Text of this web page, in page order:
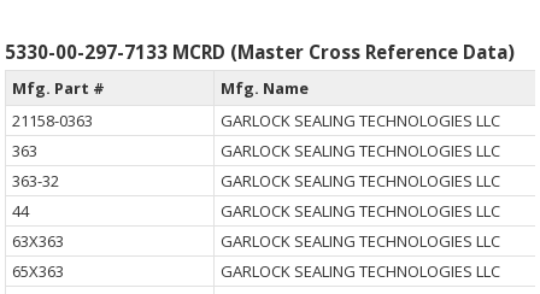
5330-00-297-7133 MCRD (Master Cross Reference Data)
Mfg. Part #
Mfg. Name
21158-0363
GARLOCK SEALING TECHNOLOGIES LLC
363
GARLOCK SEALING TECHNOLOGIES LLC
363-32
GARLOCK SEALING TECHNOLOGIES LLC
44
GARLOCK SEALING TECHNOLOGIES LLC
63X363
GARLOCK SEALING TECHNOLOGIES LLC
65X363
GARLOCK SEALING TECHNOLOGIES LLC